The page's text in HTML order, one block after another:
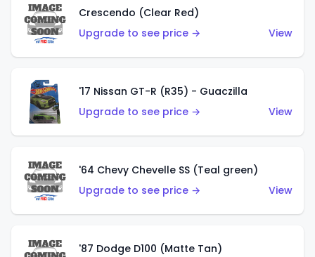
Crescendo (Clear Red)
Upgrade to see price →
View
'17 Nissan GT-R (R35) - Guaczilla
Upgrade to see price →
View
'64 Chevy Chevelle SS (Teal green)
Upgrade to see price →
View
'87 Dodge D100 (Matte Tan)